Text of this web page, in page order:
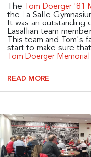
The Tom Doerger '81
the La Salle
It was an outstanding
Lasallian team
This team and Tom's
start to make sure
Tom Doerger Memorial
READ MORE